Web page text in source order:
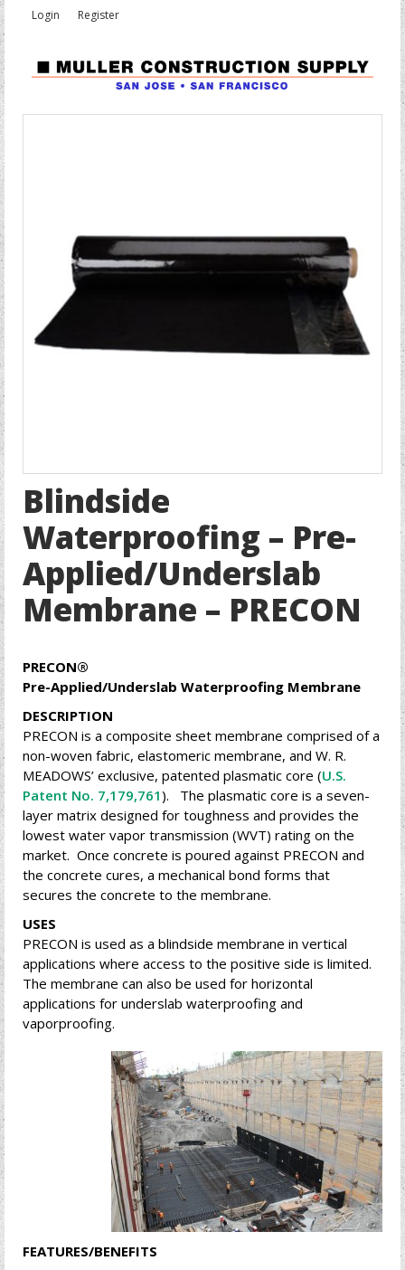
Login Register
Blindside
Waterproofing – Pre-
Applied/Underslab
Membrane – PRECON
PRECON®
Pre-Applied/Underslab Waterproofing Membrane
DESCRIPTION
PRECON is a composite sheet membrane comprised of a
non-woven fabric, elastomeric membrane, and W. R.
MEADOWS’ exclusive, patented plasmatic core (U.S.
Patent No. 7,179,761). The plasmatic core is a seven-
layer matrix designed for toughness and provides the
lowest water vapor transmission (WVT) rating on the
market. Once concrete is poured against PRECON and
the concrete cures, a mechanical bond forms that
secures the concrete to the membrane.
USES
PRECON is used as a blindside membrane in vertical
applications where access to the positive side is limited.
The membrane can also be used for horizontal
applications for underslab waterproofing and
vaporproofing.
FEATURES/BENEFITS